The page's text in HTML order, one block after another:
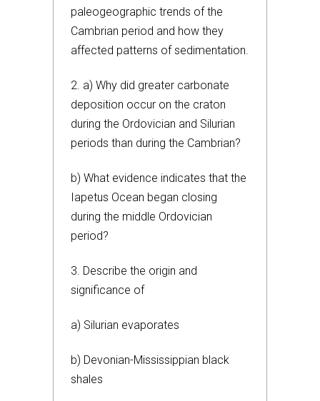
paleogeographic trends of the
Cambrian period and how they
affected patterns of sedimentation.
2. a) Why did greater carbonate
deposition occur on the craton
during the Ordovician and Silurian
periods than during the Cambrian?
b) What evidence indicates that the
Iapetus Ocean began closing
during the middle Ordovician
period?
3. Describe the origin and
significance of
a) Silurian evaporates
b) Devonian-Mississippian black
shales